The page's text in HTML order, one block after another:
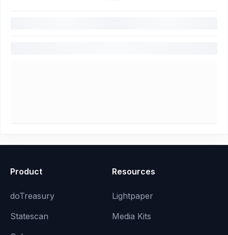
Product
doTreasury
Statescan
Resources
Lightpaper
Media Kits